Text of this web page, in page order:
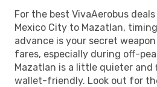
For the best VivaAerobus
Mexico City to Mazatlan,
advance is your secret
fares, especially during off-
Mazatlan is a little quieter and
wallet-friendly. Look out for